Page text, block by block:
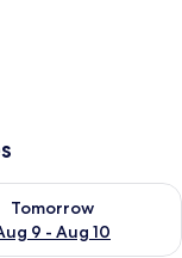
Tomorrow
9 - Aug 10
for